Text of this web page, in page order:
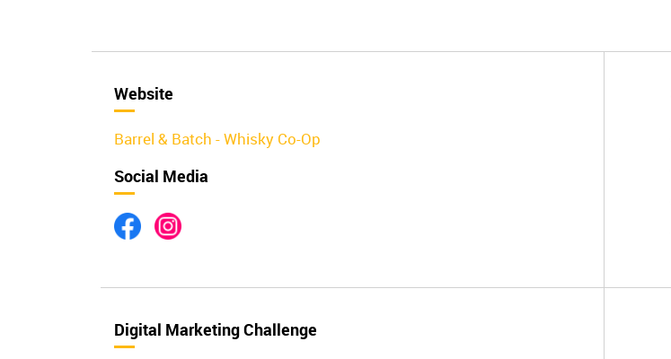
Website
Barrel & Batch - Whisky Co-Op
Social Media
Digital Marketing Challenge